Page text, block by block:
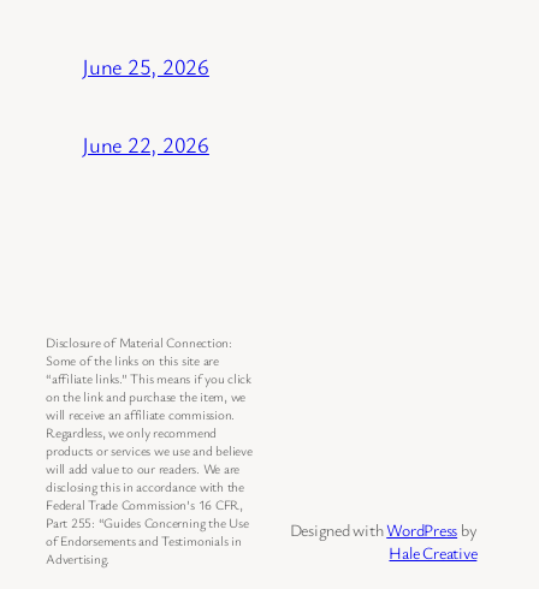
June 25, 2026
June 22, 2026
Disclosure of Material Connection:
Some of the links on this site are
“affiliate links.” This means if you click
on the link and purchase the item, we
will receive an affiliate commission.
Regardless, we only recommend
products or services we use and believe
will add value to our readers. We are
disclosing this in accordance with the
Federal Trade Commission’s 16 CFR,
Part 255: “Guides Concerning the Use
of Endorsements and Testimonials in
Advertising.
Designed withWordPress by
Hale Creative